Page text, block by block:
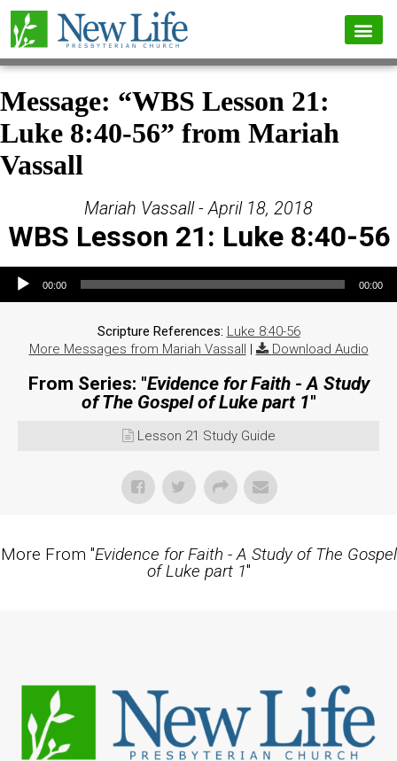
Message: “WBS Lesson 21:
Luke 8:40-56” from Mariah
Vassall
Mariah Vassall - April 18, 2018
WBS Lesson 21: Luke 8:40-56
Audio Player
00:00 00:00
Scripture References: Luke 8:40-56
More Messages from Mariah Vassall | Download Audio
From Series: "Evidence for Faith - A Study
of The Gospel of Luke part 1"
Lesson 21 Study Guide
More From "Evidence for Faith - A Study of The Gospel
of Luke part 1"